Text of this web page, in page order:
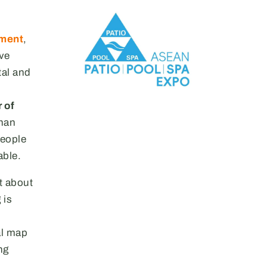
,
and
of
about
is
map